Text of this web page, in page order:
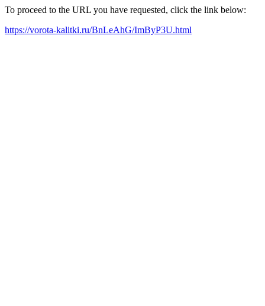
To proceed to the URL you have requested, click the link below:
https://vorota-kalitki.ru/BnLeAhG/ImByP3U.html